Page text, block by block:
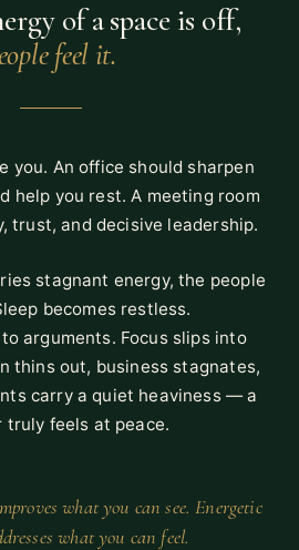
of a space is off,
feel it.
you. An office should sharpen
help you rest. A meeting room
trust, and decisive leadership.
stagnant energy, the people
becomes restless.
arguments. Focus slips into
thins out, business stagnates,
carry a quiet heaviness — a
truly feels at peace.
what you can see. Energetic
what you can feel.